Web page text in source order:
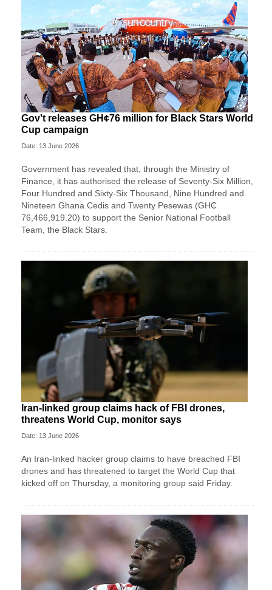
Gov't releases GH¢76 million for Black Stars World
Cup campaign
Date: 13 June 2026
Government has revealed that, through the Ministry of
Finance, it has authorised the release of Seventy-Six Million,
Four Hundred and Sixty-Six Thousand, Nine Hundred and
Nineteen Ghana Cedis and Twenty Pesewas (GH₵
76,466,919.20) to support the Senior National Football
Team, the Black Stars.
Iran-linked group claims hack of FBI drones,
threatens World Cup, monitor says
Date: 13 June 2026
An Iran-linked hacker group claims to have breached FBI
drones and has threatened to target the World Cup that
kicked off on Thursday, a monitoring group said Friday.